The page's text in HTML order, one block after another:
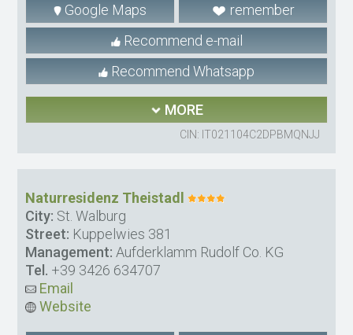
Google Maps
remember
Recommend e-mail
Recommend Whatsapp
MORE
CIN: IT021104C2DPBMQNJJ
Naturresidenz Theistadl
City: St. Walburg
Street: Kuppelwies 381
Management: Aufderklamm Rudolf Co. KG
Tel. +39 3426 634707
Email
Website